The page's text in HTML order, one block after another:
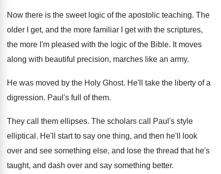
Now there is the sweet logic of the apostolic teaching. The
older I get, and the more familiar
I get with the scriptures,
the more I'm pleased with the logic of the Bible. It moves
along with beautiful precision, marches like an army.
He was moved by the Holy Ghost. He'll take the liberty of a
digression. Paul's full of them.
They call them ellipses. The scholars call Paul's style
elliptical . He'll start to say one thing, and then he'll look
over and see something else, and lose the thread that he's
taught, and dash over and say something better.